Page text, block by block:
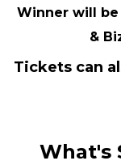
Winner will be
&
Tickets can
What's